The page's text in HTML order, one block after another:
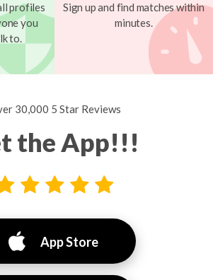
profiles
you
to.
Sign up and find matches within
minutes.
30,000 5 Star Reviews
the App!!!
App Store